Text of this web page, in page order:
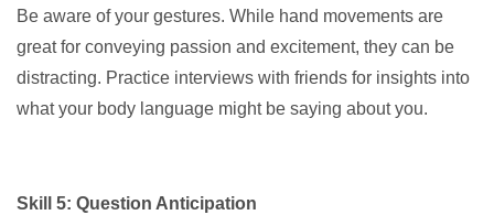
Be aware of your gestures. While hand movements are
great for conveying passion and excitement, they can be
distracting. Practice interviews with friends for insights into
what your body language might be saying about you.
Skill 5: Question Anticipation